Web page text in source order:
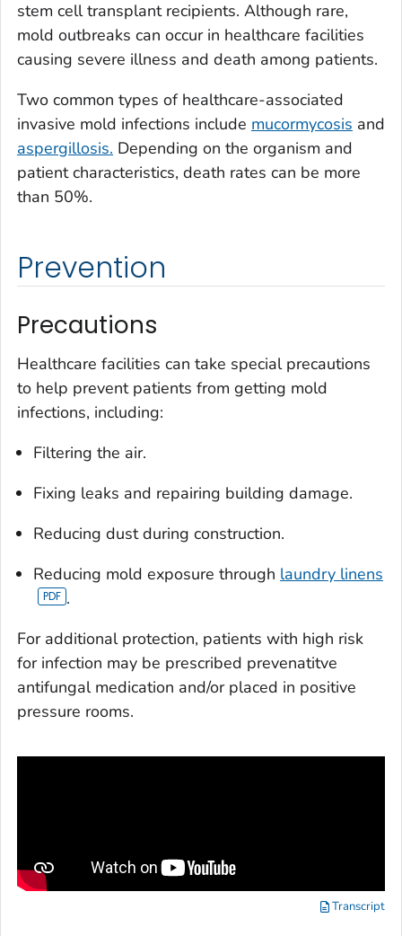
stem cell transplant recipients. Although rare,
mold outbreaks can occur in healthcare facilities
causing severe illness and death among patients.
Two common types of healthcare-associated
invasive mold infections include mucormycosis and
aspergillosis. Depending on the organism and
patient characteristics, death rates can be more
than 50%.
Prevention
Precautions
Healthcare facilities can take special precautions
to help prevent patients from getting mold
infections, including:
Filtering the air.
Fixing leaks and repairing building damage.
Reducing dust during construction.
Reducing mold exposure through laundry linens
.
For additional protection, patients with high risk
for infection may be prescribed prevenatitve
antifungal medication and/or placed in positive
pressure rooms.
Transcript